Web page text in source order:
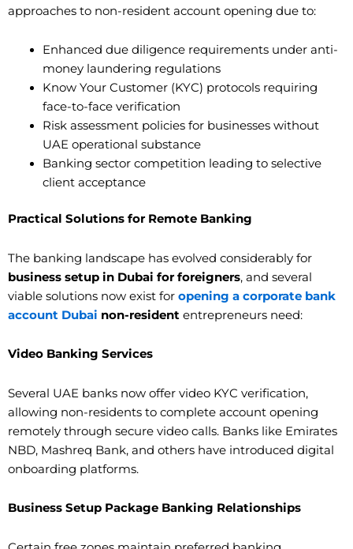
approaches to non-resident account opening due to:
Enhanced due diligence requirements under anti-
money laundering regulations
Know Your Customer (KYC) protocols requiring
face-to-face verification
Risk assessment policies for businesses without
UAE operational substance
Banking sector competition leading to selective
client acceptance
Practical Solutions for Remote Banking
The banking landscape has evolved considerably for
business setup in Dubai for foreigners, and several
viable solutions now exist for opening a corporate bank
account Dubai non-resident entrepreneurs need:
Video Banking Services
Several UAE banks now offer video KYC verification,
allowing non-residents to complete account opening
remotely through secure video calls. Banks like Emirates
NBD, Mashreq Bank, and others have introduced digital
onboarding platforms.
Business Setup Package Banking Relationships